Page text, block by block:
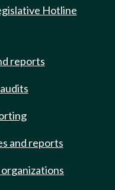
Hotline
reports
and reports